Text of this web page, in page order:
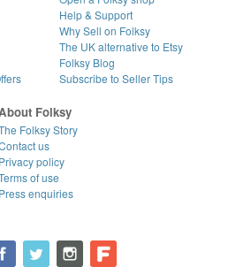
Help & Support
Why Sell on Folksy
The UK alternative to Etsy
Folksy Blog
Subscribe to Seller Tips
Folksy
Folksy Story
us
Privacy policy
of use
Press enquiries